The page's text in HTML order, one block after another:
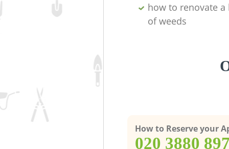
how to renovate
of weeds
How to Reserve your
‎020 3880